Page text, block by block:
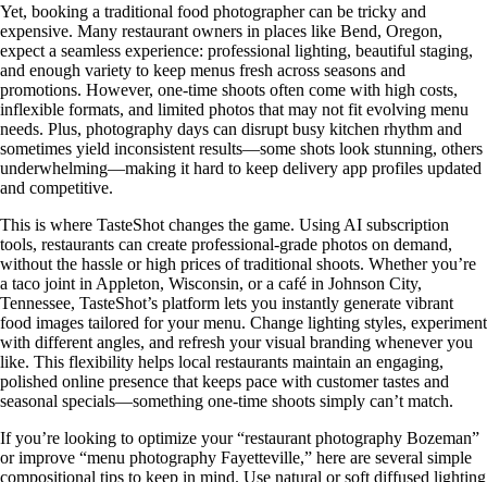
Yet, booking a traditional food photographer can be tricky and
expensive. Many restaurant owners in places like Bend, Oregon,
expect a seamless experience: professional lighting, beautiful staging,
and enough variety to keep menus fresh across seasons and
promotions. However, one-time shoots often come with high costs,
inflexible formats, and limited photos that may not fit evolving menu
needs. Plus, photography days can disrupt busy kitchen rhythm and
sometimes yield inconsistent results—some shots look stunning, others
underwhelming—making it hard to keep delivery app profiles updated
and competitive.
This is where TasteShot changes the game. Using AI subscription
tools, restaurants can create professional-grade photos on demand,
without the hassle or high prices of traditional shoots. Whether you’re
a taco joint in Appleton, Wisconsin, or a café in Johnson City,
Tennessee, TasteShot’s platform lets you instantly generate vibrant
food images tailored for your menu. Change lighting styles, experiment
with different angles, and refresh your visual branding whenever you
like. This flexibility helps local restaurants maintain an engaging,
polished online presence that keeps pace with customer tastes and
seasonal specials—something one-time shoots simply can’t match.
If you’re looking to optimize your “restaurant photography Bozeman”
or improve “menu photography Fayetteville,” here are several simple
compositional tips to keep in mind. Use natural or soft diffused lighting